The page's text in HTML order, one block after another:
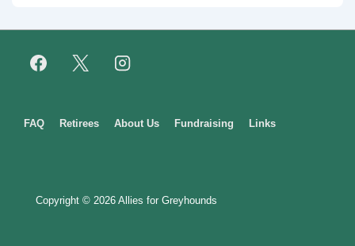
Footer
FAQ Retirees About Us Fundraising Links
Copyright © 2026 Allies for Greyhounds